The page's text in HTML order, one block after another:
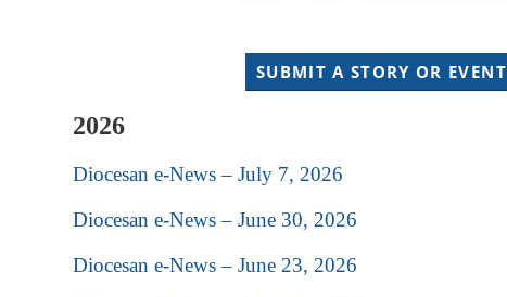
SUBMIT A STORY OR EVENT
2026
Diocesan e-News – July 7, 2026
Diocesan e-News – June 30, 2026
Diocesan e-News – June 23, 2026